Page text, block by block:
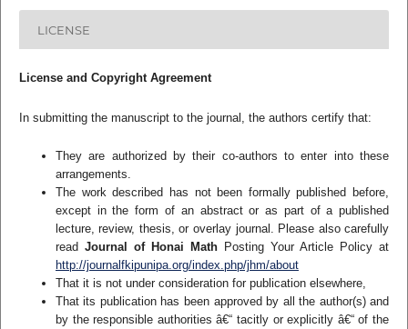
LICENSE
License and Copyright Agreement
In submitting the manuscript to the journal, the authors certify that:
They are authorized by their co-authors to enter into these
arrangements.
The work described has not been formally published before,
except in the form of an abstract or as part of a published
lecture, review, thesis, or overlay journal. Please also carefully
read Journal of Honai Math Posting Your Article Policy at
http://journalfkipunipa.org/index.php/jhm/about
That it is not under consideration for publication elsewhere,
That its publication has been approved by all the author(s) and
by the responsible authorities â€“ tacitly or explicitly â€“ of the